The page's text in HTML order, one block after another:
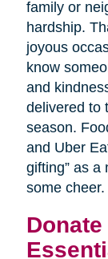
family or
hardship.
joyous
know
and
delivered to
season.
and Uber
gifting” as a
some cheer.